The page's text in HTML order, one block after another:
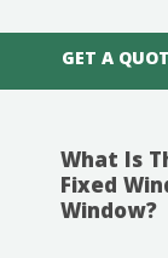
GET A
What Is
Fixed
Window?